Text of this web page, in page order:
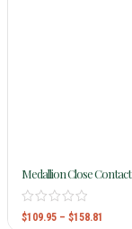
Medallion Close
$109.95 – $158.81